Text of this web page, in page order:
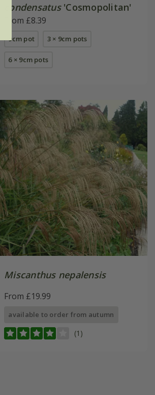
condensatus'Cosmopolitan'
From £8.39
9cm pot 3 × 9cm pots
6 × 9cm pots
Miscanthus nepalensis
From £19.99
available to order from autumn
(1)